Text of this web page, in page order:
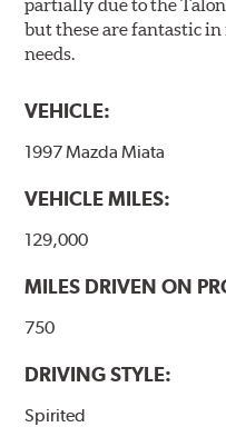
but these are fantastic
needs.
VEHICLE:
1997 Mazda Miata
VEHICLE MILES:
129,000
MILES DRIVEN ON
750
DRIVING STYLE:
Spirited